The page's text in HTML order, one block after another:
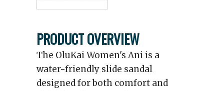
PRODUCT OVERVIEW
The OluKai Women's Ani is a
water-friendly slide sandal
designed for both comfort and